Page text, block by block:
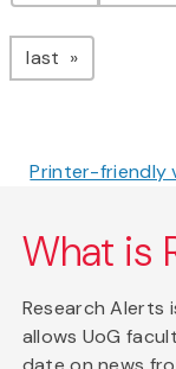
last page
Printer-friendly
What is
Research Alerts
allows UoG